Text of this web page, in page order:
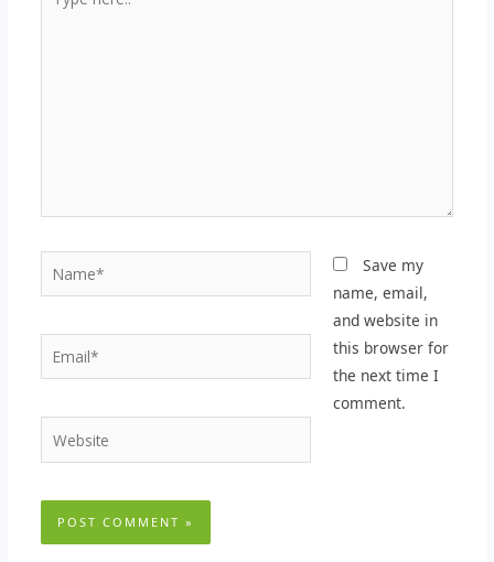
here..
Email*
Website
Save my
name, email,
and website in
this browser for
the next time I
comment.